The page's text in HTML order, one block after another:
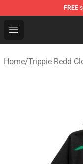
FREE
Open menu
Trippie Redd
Home/Trippie Redd